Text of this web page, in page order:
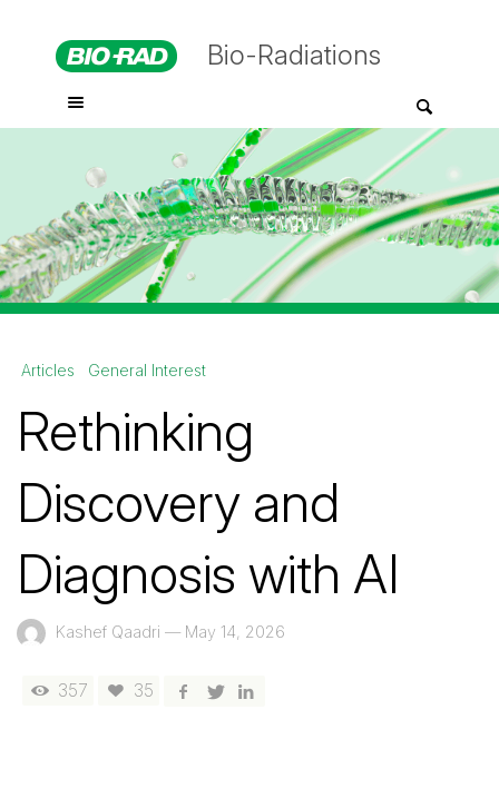
Bio-Radiations
Articles General Interest
Rethinking
Discovery and
Diagnosis with AI
Kashef Qaadri — May 14, 2026
357 35